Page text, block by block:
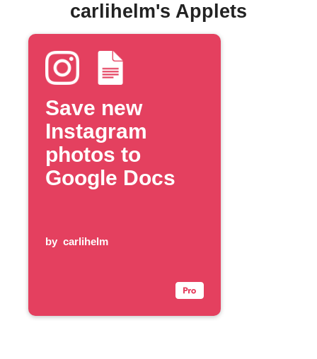
carlihelm's Applets
Save new
Instagram
photos to
Google Docs
by carlihelm